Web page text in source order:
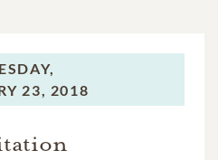
23, 2018